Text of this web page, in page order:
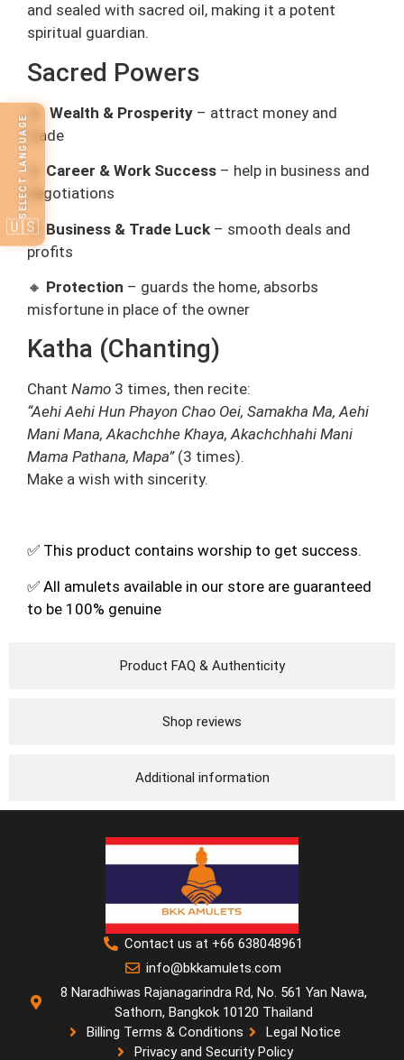
Product FAQ & Authenticity
Shop reviews
Additional information
and sealed with sacred oil, making it a potent
spiritual guardian.
Sacred Powers
🔸 Wealth & Prosperity – attract money and
trade
Career & Work Success – help in business and
negotiations
🔸 Business & Trade Luck – smooth deals and
profits
🔸 Protection – guards the home, absorbs
misfortune in place of the owner
Katha (Chanting)
Chant Namo 3 times, then recite:
“Aehi Aehi Hun Phayon Chao Oei, Samakha Ma, Aehi
Mani Mana, Akachchhe Khaya, Akachchhahi Mani
Mama Pathana, Mapa”(3 times).
Make a wish with sincerity.
✅ This product contains worship to get success.
✅ All amulets available in our store are guaranteed
to be 100% genuine
Contact us at +66 638048961
info@bkkamulets.com
8 Naradhiwas Rajanagarindra Rd, No. 561 Yan Nawa,
Sathorn, Bangkok 10120 Thailand
Billing Terms & Conditions
Legal Notice
Privacy and Security Policy
SELECT LANGUAGE
🇺🇸